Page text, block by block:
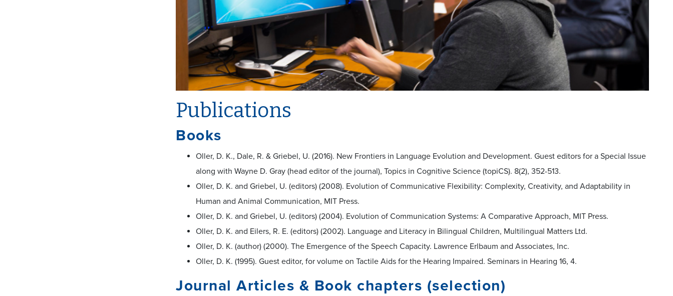
Publications
Books
Oller, D. K., Dale, R. & Griebel, U. (2016). New Frontiers in Language Evolution and Development. Guest editors for a Special Issue
along with Wayne D. Gray (head editor of the journal), Topics in Cognitive Science (topiCS). 8(2), 352-513.
Oller, D. K. and Griebel, U. (editors) (2008). Evolution of Communicative Flexibility: Complexity, Creativity, and Adaptability in
Human and Animal Communication, MIT Press.
Oller, D. K. and Griebel, U. (editors) (2004). Evolution of Communication Systems: A Comparative Approach, MIT Press.
Oller, D. K. and Eilers, R. E. (editors) (2002). Language and Literacy in Bilingual Children, Multilingual Matters Ltd.
Oller, D. K. (author) (2000). The Emergence of the Speech Capacity. Lawrence Erlbaum and Associates, Inc.
Oller, D. K. (1995). Guest editor, for volume on Tactile Aids for the Hearing Impaired. Seminars in Hearing 16, 4.
Journal Articles & Book chapters (selection)